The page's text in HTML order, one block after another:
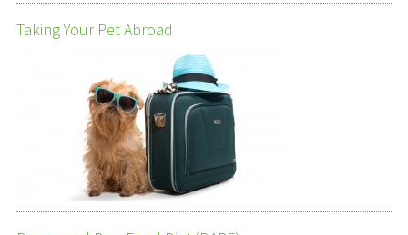
Taking Your Pet Abroad